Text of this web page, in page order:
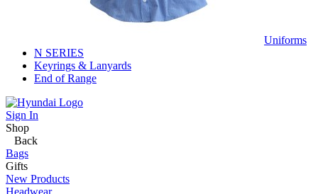
Uniforms
N SERIES
Keyrings & Lanyards
End of Range
Sign In
Shop
Back
Bags
Gifts
New Products
Headwear